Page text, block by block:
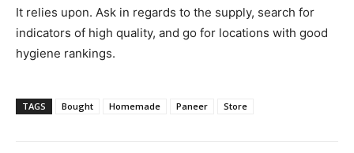
It relies upon. Ask in regards to the supply, search for
indicators of high quality, and go for locations with good
hygiene rankings.
TAGS Bought Homemade Paneer Store